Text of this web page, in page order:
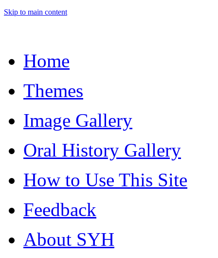
Skip to main content
Home
Themes
Image Gallery
Oral History Gallery
How to Use This Site
Feedback
About SYH